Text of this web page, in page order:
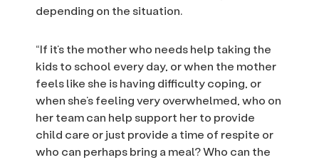
depending on the situation.
“If it’s the mother who needs help taking the
kids to school every day, or when the mother
feels like she is having difficulty coping, or
when she’s feeling very overwhelmed, who on
her team can help support her to provide
child care or just provide a time of respite or
who can perhaps bring a meal? Who can the